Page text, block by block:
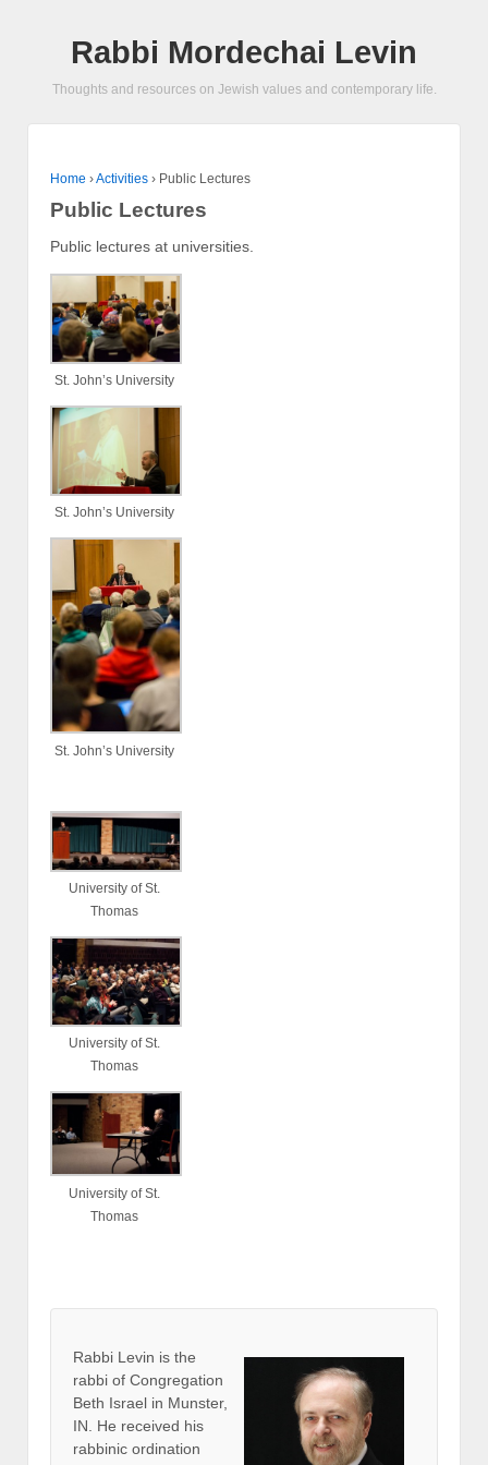
Rabbi Mordechai Levin
Thoughts and resources on Jewish values and contemporary life.
Home ›Activities › Public Lectures
Public Lectures
Public lectures at universities.
St. John’s University
St. John’s University
St. John’s University
University of St.
Thomas
University of St.
Thomas
University of St.
Thomas
Rabbi Levin is the
rabbi of Congregation
Beth Israel in Munster,
IN. He received his
rabbinic ordination